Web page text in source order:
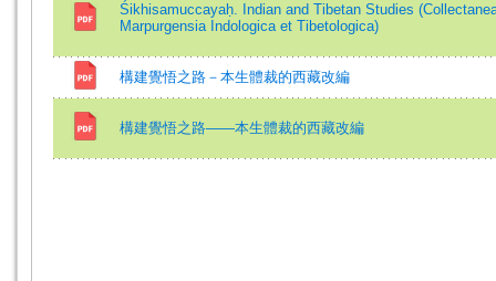
Śikhisamuccayaḥ. Indian and Tibetan Studies
Marpurgensia Indologica et Tibetologica)
構建覺悟之路－本生體裁的西藏改編
構建覺悟之路——本生體裁的西藏改編